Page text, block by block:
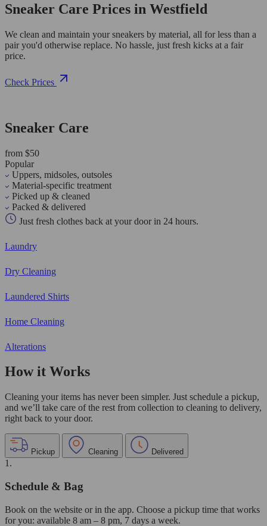
Sneaker Care Prices in Westfield
We clean and maintain your sneakers by material, all for less than a
pair you'd otherwise replace. No hassle, just fresh kicks at a fair
price.
Check Prices
Sneaker Care
from $50
Popular
Uppers, midsoles, outsoles
Material-specific treatment
Picked up & cleaned
Packed & delivered
Just fresh clothes back at your door in 24 hours.
Laundry
Dry Cleaning
Laundered Shirts
Home Cleaning
Alterations
How it Works
Cleaning your items has never been simpler. Just schedule a pickup,
and we’ll take care of the rest from collection to cleaning to delivery,
right back to your door.
Pickup Cleaning Delivered
1.
Schedule & Bag
Book on the website or in the app. Choose a pickup time that works
for you: available 8 am – 8 pm, 7 days a week.